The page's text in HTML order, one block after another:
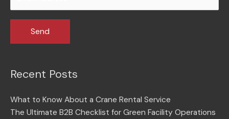
Recent Posts
What to Know About a Crane Rental Service
The Ultimate B2B Checklist for Green Facility Operations